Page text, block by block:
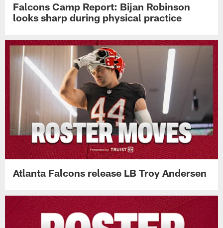
Falcons Camp Report: Bijan Robinson
looks sharp during physical practice
Atlanta Falcons release LB Troy Andersen